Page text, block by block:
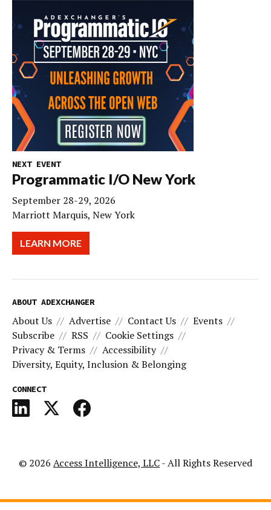
NEXT EVENT
Programmatic I/O New York
September 28-29, 2026
Marriott Marquis, New York
LEARN MORE
ABOUT ADEXCHANGER
About Us Advertise Contact Us
Events
Subscribe
RSS
Cookie Settings
Privacy & Terms
Accessibility
Diversity, Equity, Inclusion & Belonging
CONNECT
© 2026 Access Intelligence, LLC- All Rights Reserved